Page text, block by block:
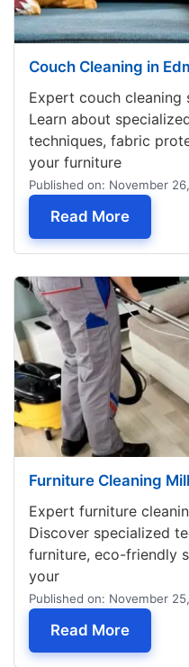
Couch Cleaning in
Expert couch cleaning
Learn about
techniques, fabric
your furniture
Published on: November
Read More—
Furniture Cleaning
Expert furniture
Discover specialized
furniture, eco-friendly
your
Published on: November
Read More—